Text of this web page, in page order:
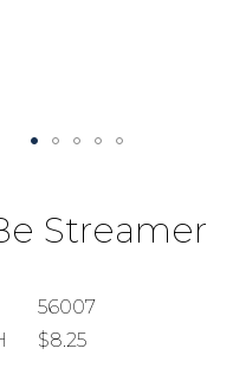
Streamer
56007
$8.25